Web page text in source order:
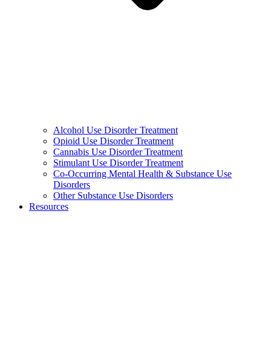
Alcohol Use Disorder Treatment
Opioid Use Disorder Treatment
Cannabis Use Disorder Treatment
Stimulant Use Disorder Treatment
Co-Occurring Mental Health & Substance Use
Disorders
Other Substance Use Disorders
Resources